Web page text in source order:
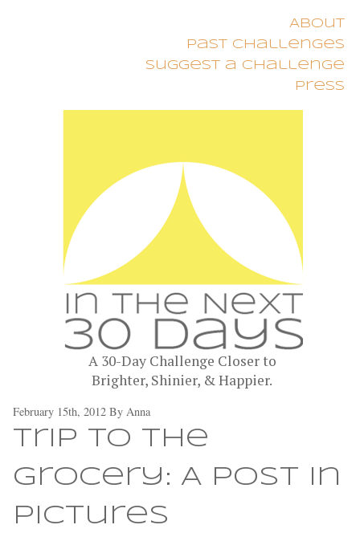
About
Past Challenges
Suggest a Challenge
Press
A 30-Day Challenge Closer to
Brighter, Shinier, & Happier.
February 15th, 2012 By Anna
Trip to the
Grocery: A Post in
Pictures